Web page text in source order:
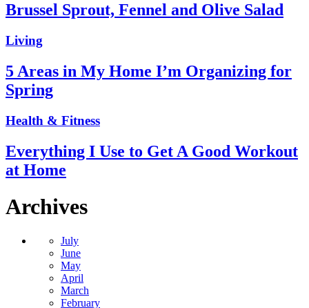
Brussel Sprout, Fennel and Olive Salad
Living
5 Areas in My Home I’m Organizing for
Spring
Health & Fitness
Everything I Use to Get A Good Workout
at Home
Archives
July
June
May
April
March
February